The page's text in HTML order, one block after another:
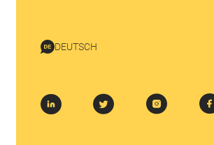
DEUTSCH